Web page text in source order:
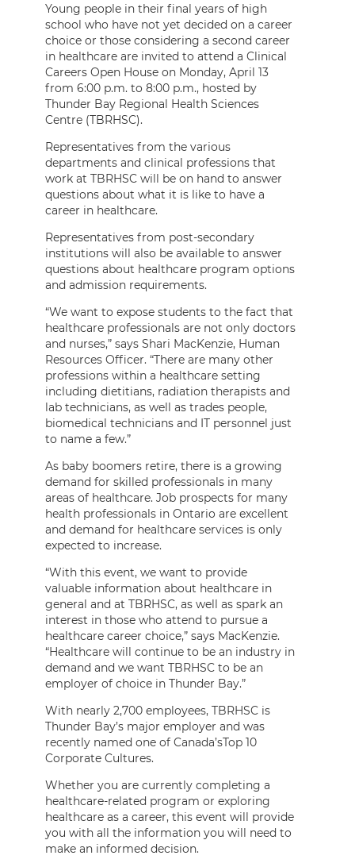
Young people in their final years of high
school who have not yet decided on a career
choice or those considering a second career
in healthcare are invited to attend a Clinical
Careers Open House on Monday, April 13
from 6:00 p.m. to 8:00 p.m., hosted by
Thunder Bay Regional Health Sciences
Centre (TBRHSC).
Representatives from the various
departments and clinical professions that
work at TBRHSC will be on hand to answer
questions about what it is like to have a
career in healthcare.
Representatives from post-secondary
institutions will also be available to answer
questions about healthcare program options
and admission requirements.
“We want to expose students to the fact that
healthcare professionals are not only doctors
and nurses,” says Shari MacKenzie, Human
Resources Officer. “There are many other
professions within a healthcare setting
including dietitians, radiation therapists and
lab technicians, as well as trades people,
biomedical technicians and IT personnel just
to name a few.”
As baby boomers retire, there is a growing
demand for skilled professionals in many
areas of healthcare. Job prospects for many
health professionals in Ontario are excellent
and demand for healthcare services is only
expected to increase.
“With this event, we want to provide
valuable information about healthcare in
general and at TBRHSC, as well as spark an
interest in those who attend to pursue a
healthcare career choice,” says MacKenzie.
“Healthcare will continue to be an industry in
demand and we want TBRHSC to be an
employer of choice in Thunder Bay.”
With nearly 2,700 employees, TBRHSC is
Thunder Bay’s major employer and was
recently named one of Canada’sTop 10
Corporate Cultures.
Whether you are currently completing a
healthcare-related program or exploring
healthcare as a career, this event will provide
you with all the information you will need to
make an informed decision.